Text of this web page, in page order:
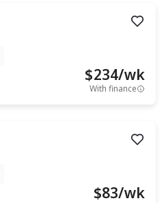
$234/wk
With finance
$83/wk